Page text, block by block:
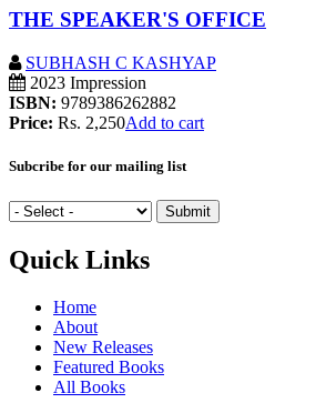
THE SPEAKER'S OFFICE
SUBHASH C KASHYAP
2023 Impression
ISBN: 9789386262882
Price: Rs. 2,250Add to cart
Subcribe for our mailing list
Quick Links
Home
About
New Releases
Featured Books
All Books